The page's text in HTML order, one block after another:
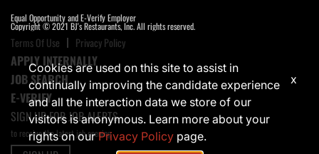
Equal Opportunity and E-Verify Employer
Copyright © 2021 BJ's Restaurants, Inc. All rights reserved.
Terms Of Use Privacy Policy
APPLY INTERNALLY
JOB SEARCH
E-VERIFY
SIGN UP FOR JOB ALERTS
to receive the latest job opening
Cookies are used on this site to assist in
continually improving the candidate experience
and all the interaction data we store of our
visitors is anonymous. Learn more about your
rights on ourPrivacy Policy page.
x